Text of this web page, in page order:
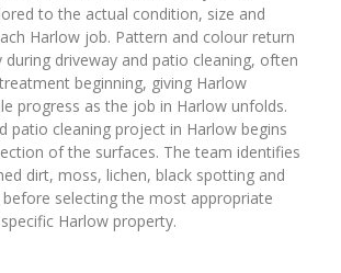
to the actual condition, size and
Harlow job. Pattern and colour return
during driveway and patio cleaning, often
beginning, giving Harlow
progress as the job in Harlow unfolds.
patio cleaning project in Harlow begins
of the surfaces. The team identifies
dirt, moss, lichen, black spotting and
selecting the most appropriate
Harlow property.